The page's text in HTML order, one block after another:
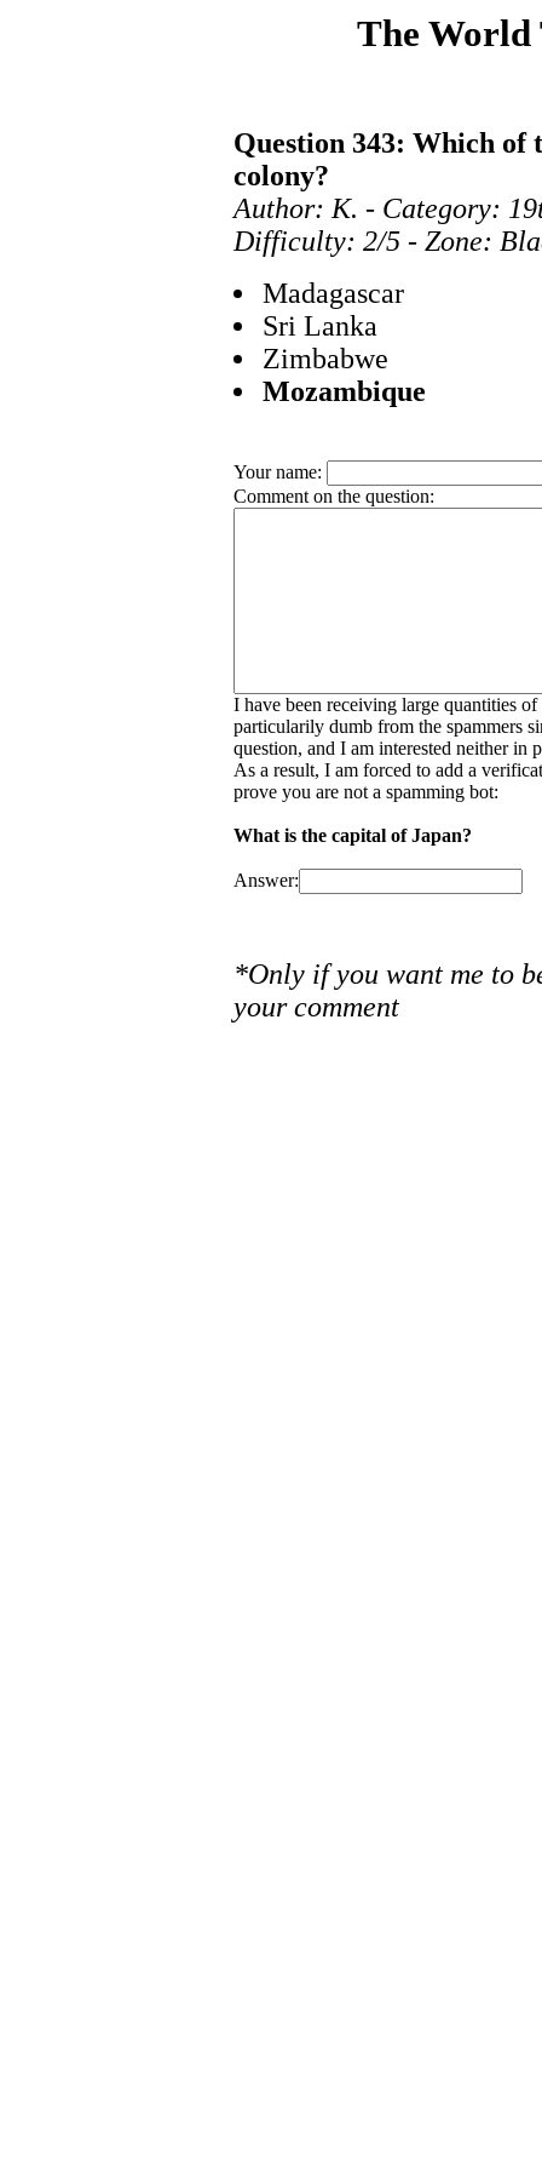
The World
Question 343: Which of
colony?
Author: K. - Category:
Difficulty: 2/5 - Zone:
Madagascar
Sri Lanka
Zimbabwe
Mozambique
Your name:
Comment on the question:
I have been receiving large quantities
particularily dumb from the spammers
question, and I am interested neither in
As a result, I am forced to add a
prove you are not a spamming bot:
What is the capital of Japan?
Answer:
*Only if you want me to
your comment